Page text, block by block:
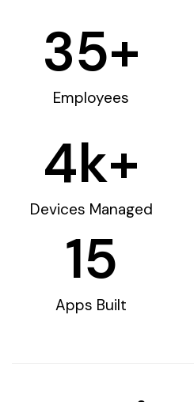
Employees
35+
Devices Managed
4k+
Apps Built
15